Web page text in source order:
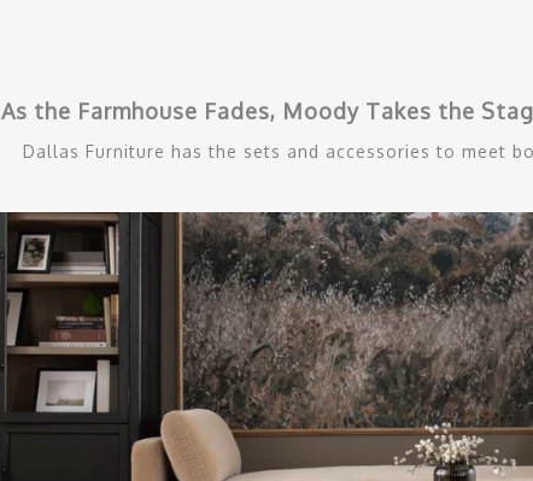
As the Farmhouse Fades, Moody Takes the
Dallas Furniture has the sets and accessories to meet